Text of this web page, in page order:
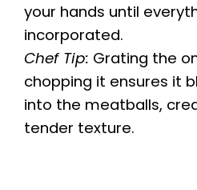
your hands until
incorporated.
Chef Tip: Grating the
chopping it ensures it
into the meatballs,
tender texture.